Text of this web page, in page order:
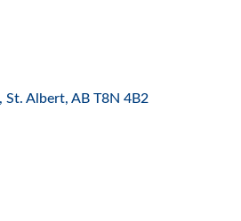
St. Albert AB T8N 4B2